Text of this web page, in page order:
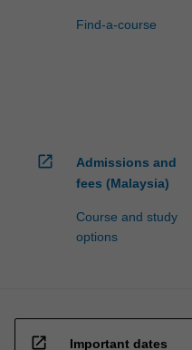
Find-a-course
open_in_new
Admissions and
fees (Malaysia)
Course and study
options
open_in_new Important dates